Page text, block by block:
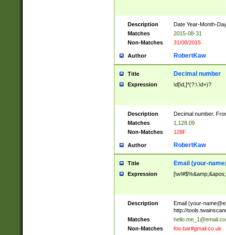
Description
Date Year-Month-
Matches
2015-08-31
Non-Matches
31/08/2015
Author RobertKaw
Title Decimal number
Expression \d[\d,]*(?:\.\d+)?
Description
Decimal number.
Matches
1,128.09
Non-Matches
128F
Author RobertKaw
Title Email (your-
Expression
Description Email (your-
http://
Matches
Non-Matches
foo.bar#gmail.co.uk